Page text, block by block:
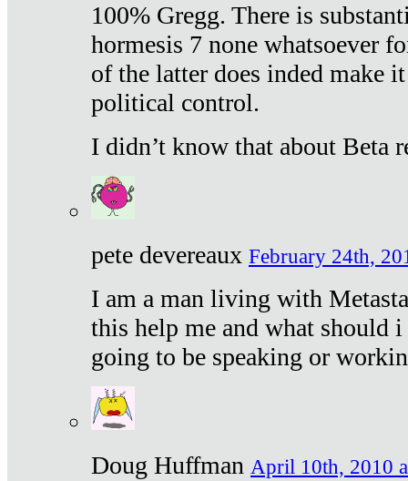
100% Gregg. There is
hormesis 7 none whatsoever
of the latter does inded make
political control.
I didn’t know that about Beta
pete devereaux February 24th,
I am a man living with
this help me and what should
going to be speaking or
Doug Huffman April 10th, 2010